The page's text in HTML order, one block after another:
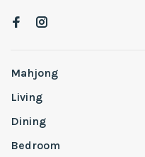
Mahjong
Living
Dining
Bedroom